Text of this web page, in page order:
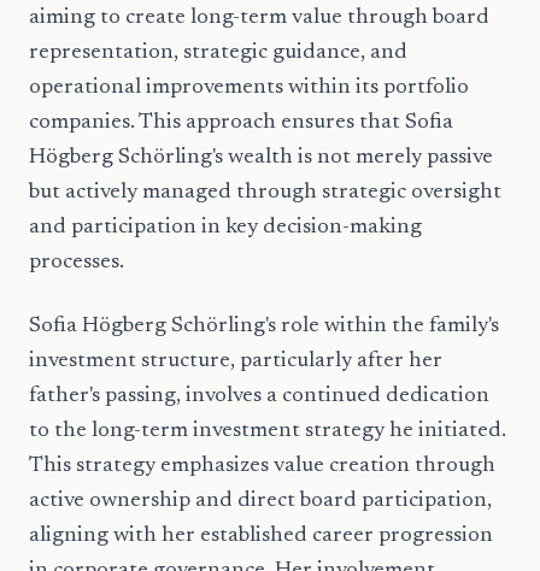
aiming to create long-term value through board
representation, strategic guidance, and
operational improvements within its portfolio
companies. This approach ensures that Sofia
Högberg Schörling's wealth is not merely passive
but actively managed through strategic oversight
and participation in key decision-making
processes.
Sofia Högberg Schörling's role within the family's
investment structure, particularly after her
father's passing, involves a continued dedication
to the long-term investment strategy he initiated.
This strategy emphasizes value creation through
active ownership and direct board participation,
aligning with her established career progression